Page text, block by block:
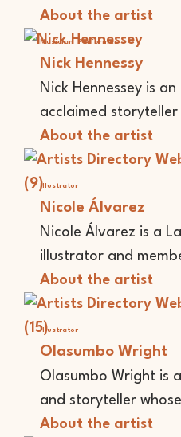
About the artist
Musician Performer
Nick Hennessy
Nick Hennessey is
acclaimed
About the artist
Illustrator
Nicole Álvarez
Nicole Álvarez is a
illustrator and
About the artist
Illustrator
Olasumbo Wright
Olasumbo Wright is
and storyteller
About the artist